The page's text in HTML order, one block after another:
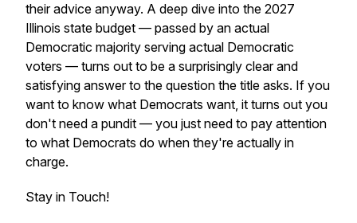
their advice anyway. A deep dive into the 2027
Illinois state budget — passed by an actual
Democratic majority serving actual Democratic
voters — turns out to be a surprisingly clear and
satisfying answer to the question the title asks. If you
want to know what Democrats want, it turns out you
don't need a pundit — you just need to pay attention
to what Democrats do when they're actually in
charge.
Stay in Touch!